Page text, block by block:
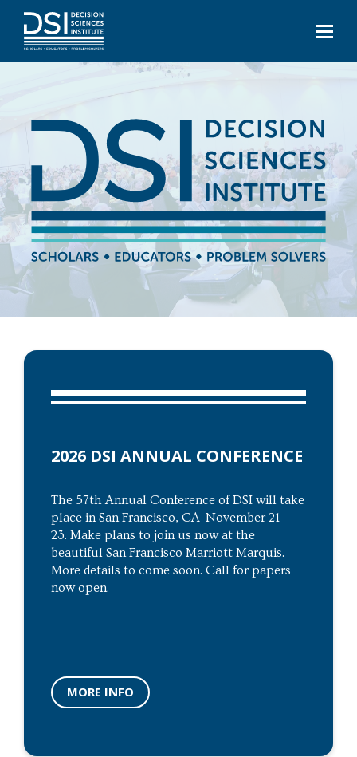
2026 DSI ANNUAL CONFERENCE
The 57th Annual Conference of DSI will take
place in San Francisco, CA November 21 –
23. Make plans to join us now at the
beautiful San Francisco Marriott Marquis.
More details to come soon. Call for papers
now open.
MORE INFO